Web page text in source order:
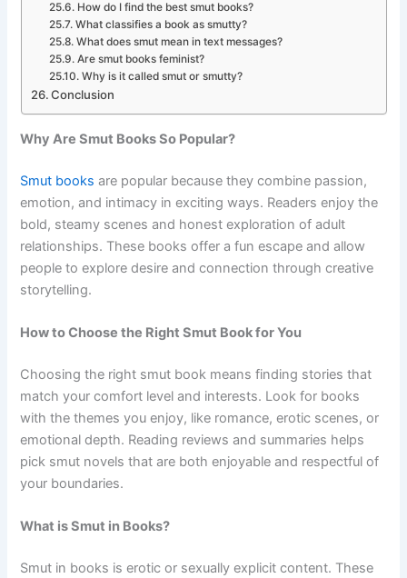
How do I find the best smut books?
What classifies a book as smutty?
What does smut mean in text messages?
Are smut books feminist?
Why is it called smut or smutty?
Conclusion
Why Are Smut Books So Popular?
Smut books are popular because they combine passion,
emotion, and intimacy in exciting ways. Readers enjoy the
bold, steamy scenes and honest exploration of adult
relationships. These books offer a fun escape and allow
people to explore desire and connection through creative
storytelling.
How to Choose the Right Smut Book for You
Choosing the right smut book means finding stories that
match your comfort level and interests. Look for books
with the themes you enjoy, like romance, erotic scenes, or
emotional depth. Reading reviews and summaries helps
pick smut novels that are both enjoyable and respectful of
your boundaries.
What is Smut in Books?
Smut in books is erotic or sexually explicit content. These